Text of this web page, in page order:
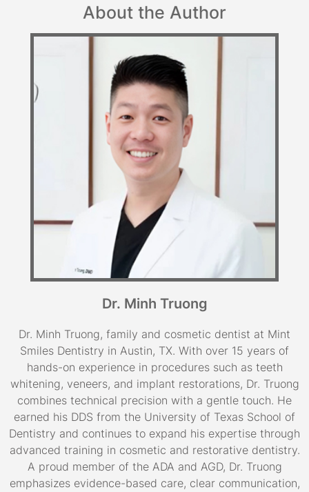
About the Author
Dr. Minh Truong
Dr. Minh Truong, family and cosmetic dentist at Mint
Smiles Dentistry in Austin, TX. With over 15 years of
hands-on experience in procedures such as teeth
whitening, veneers, and implant restorations, Dr. Truong
combines technical precision with a gentle touch. He
earned his DDS from the University of Texas School of
Dentistry and continues to expand his expertise through
advanced training in cosmetic and restorative dentistry.
A proud member of the ADA and AGD, Dr. Truong
emphasizes evidence-based care, clear communication,